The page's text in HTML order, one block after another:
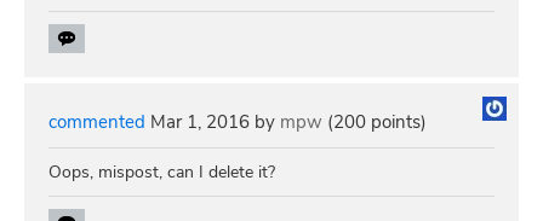
commented Mar 1, 2016 by mpw (200 points)
Oops, mispost, can I delete it?